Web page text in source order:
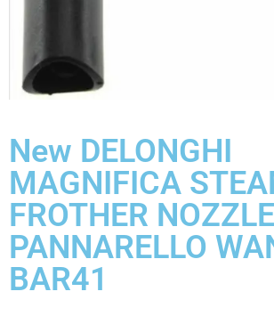
New DELONGHI
MAGNIFICA
FROTHER
PANNARELLO
BAR41